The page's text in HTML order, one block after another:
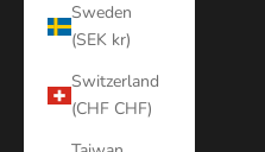
Sweden
(SEK kr)
Switzerland
(CHF CHF)